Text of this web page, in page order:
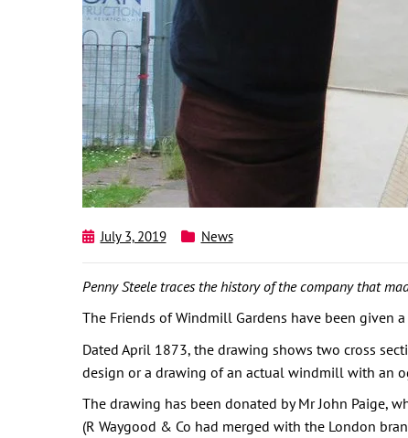
July 3, 2019 News
Penny Steele traces the history of the company that
The Friends of Windmill Gardens have been
Dated April 1873, the drawing shows two cross
design or a drawing of an actual windmill with an
The drawing has been donated by Mr John Paige,
(R Waygood & Co had merged with the London